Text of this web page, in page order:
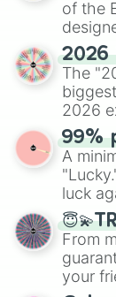
of the
randomized word
twist
2026
The
2026
their
99%
A
luck
From
your